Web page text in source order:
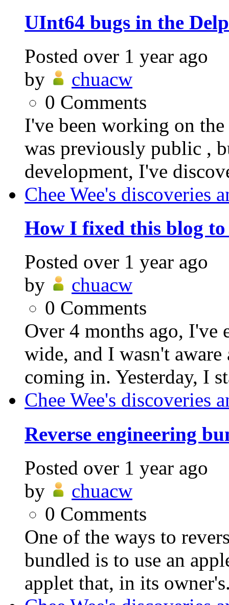
UInt64 bugs in the
Posted over 1 year ago
by
chuacw
0 Comments
I've been working on
was previously public ,
development, I've
Chee Wee's discoveries
How I fixed this blog to
Posted over 1 year ago
by
chuacw
0 Comments
Over 4 months ago, I've
wide, and I wasn't
coming in. Yesterday, I
Chee Wee's discoveries
Reverse engineering
Posted over 1 year ago
by
chuacw
0 Comments
One of the ways to
bundled is to use an
applet that, in its